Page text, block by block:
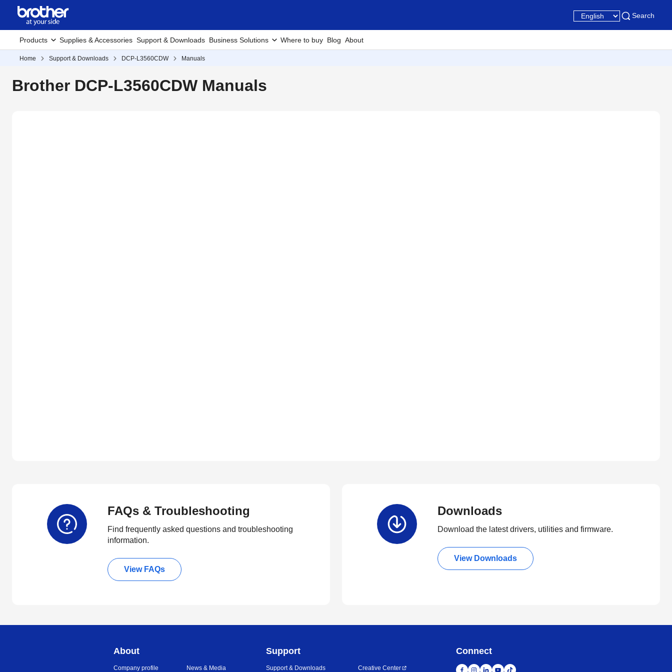
Search
Products Supplies & Accessories Support & Downloads Business Solutions Where to buy Blog About
Home Support & Downloads DCP-L3560CDW Manuals
Brother DCP-L3560CDW Manuals
FAQs & Troubleshooting
Find frequently asked questions and troubleshooting
information.
View FAQs
Downloads
Download the latest drivers, utilities and firmware.
View Downloads
About
Company profile News & Media
Support
Support & Downloads Creative Center
Connect